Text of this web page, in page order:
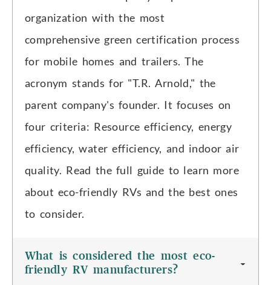
organization with the most
comprehensive green certification process
for mobile homes and trailers. The
acronym stands for "T.R. Arnold," the
parent company's founder. It focuses on
four criteria: Resource efficiency, energy
efficiency, water efficiency, and indoor air
quality. Read the full guide to learn more
about eco-friendly RVs and the best ones
to consider.
What is considered the most eco-
friendly RV manufacturers?